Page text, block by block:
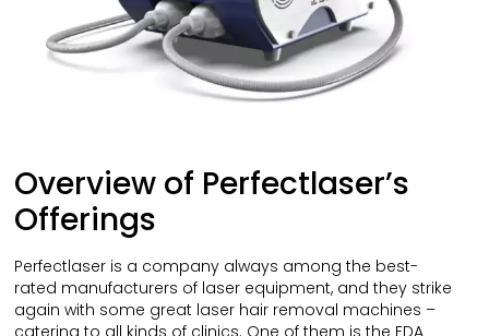
Overview of Perfectlaser’s
Offerings
Perfectlaser is a company always among the best-
rated manufacturers of laser equipment, and they strike
again with some great laser hair removal machines –